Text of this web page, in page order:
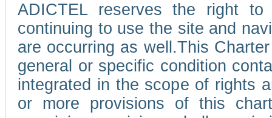
ADICTEL reserves the right
continuing to use the site and
are occurring as well.This
general or specific condition
integrated in the scope of rights
or more provisions of this